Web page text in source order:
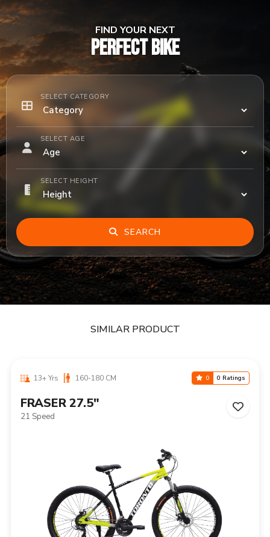
FIND YOUR NEXT
PERFECT BIKE
SELECT CATEGORY
SELECT AGE
SELECT HEIGHT
SEARCH
SIMILAR PRODUCT
13+ Yrs 160-180 CM 0 0 Ratings
FRASER 27.5"
21 Speed